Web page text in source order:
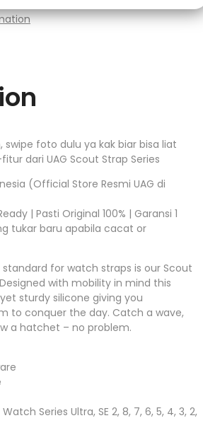
foto dulu ya kak biar bisa liat
dari UAG Scout Strap Series
(Official Store Resmi UAG di
| Pasti Original 100% | Garansi 1
tukar baru apabila cacat or
for watch straps is our Scout
with mobility in mind this
sturdy silicone giving you
to conquer the day. Catch a wave,
a hatchet – no problem.
Series Ultra, SE 2, 8, 7, 6, 5, 4, 3, 2,